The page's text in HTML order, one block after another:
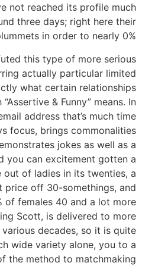
not reached its profile much
three days; right here their
in order to nearly 0%.
this type of more serious
actually particular limited
what certain relationships
& Funny” means. In
address that’s much time
focus, brings commonalities
jokes as well as a
you can excitement gotten a
out of ladies in its twenties, a
price off 30-somethings, and
of females 40 and a lot more
Scott, is delivered to more
decades, so it is quite
wide variety alone, you to a
the method to matchmaking